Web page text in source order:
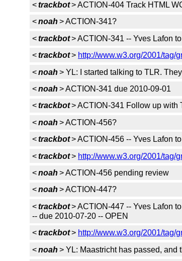
<trackbot> ACTION-404 Track HTML
<noah > ACTION-341?
<trackbot> ACTION-341 -- Yves Lafon
<trackbot> http://www.w3.org/2001/tag/
<noah > YL: I started talking to TLR.
<noah > ACTION-341 due 2010-09-01
<trackbot> ACTION-341 Follow up with
<noah > ACTION-456?
<trackbot> ACTION-456 -- Yves Lafon
<trackbot> http://www.w3.org/2001/tag/
<noah > ACTION-456 pending review
<noah > ACTION-447?
<trackbot> ACTION-447 -- Yves Lafon
-- due 2010-07-20 -- OPEN
<trackbot> http://www.w3.org/2001/tag/
<noah > YL: Maastricht has passed, and